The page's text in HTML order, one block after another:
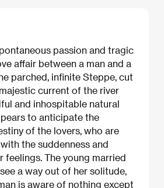
passion and tragic
affair between a man and a
parched, infinite Steppe, cut
current of the river
and inhospitable natural
to anticipate the
of the lovers, who are
the suddenness and
feelings. The young married
a way out of her solitude,
is aware of nothing except